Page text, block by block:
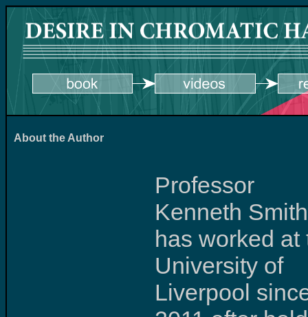
About the Author
Professor
Kenneth Smith
has worked at
University of
Liverpool